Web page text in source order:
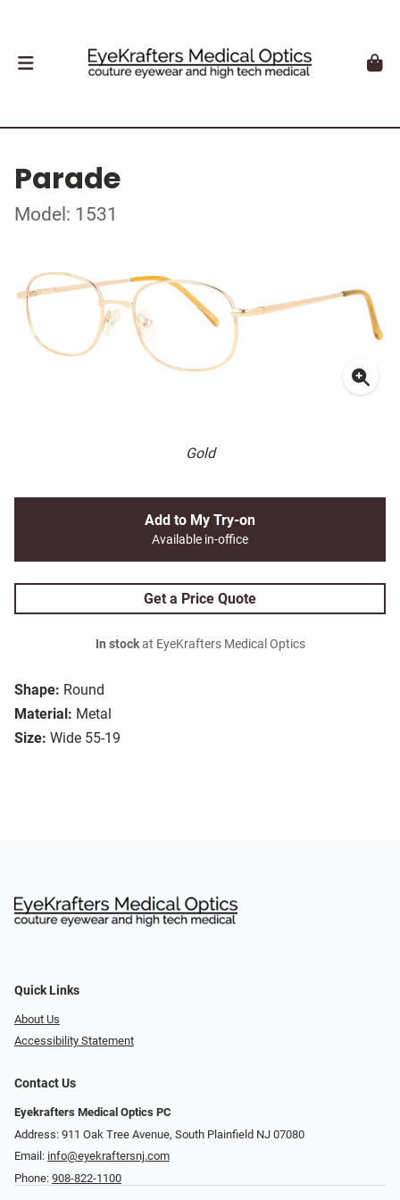
Parade
Model: 1531
Gold
Shape: Round
Material: Metal
Size: Wide 55-19
Add to My Try-on
Available in-office
Get a Price Quote
In stockat EyeKrafters Medical Optics
Quick Links
About Us
Accessibility Statement
Contact Us
Eyekrafters Medical Optics PC
Address: 911 Oak Tree Avenue, South Plainfield NJ 07080
Email: info@eyekraftersnj.com
Phone: 908-822-1100